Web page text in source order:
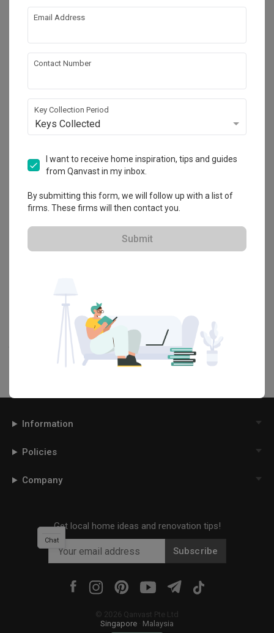
Tengah Garden Walk
S$32,000
Explore more ideas
Feature Wall
Kitchen Island Foyer Window Seat
Modern-styleHDBBedroomin Tengah Garden WalkbyInterior
Designer,Intezign Decor & Construction.
Looking for similar home projects? Check out otherModern
ideas, and other inspirations on our
page. Alternatively, view more home photos byIntezign Decor &
section. And, don’t forget to save the ideas you like
onto your Qanvast moodboard! Create multiple boards filled with
your favourite photos and share them with your loved ones and
your interior designer. Simply click on the ‘heart’ icon above to save
this project photo!
Information
Policies
Company
Get local home ideas and renovation tips!
Subscribe
© 2026 Qanvast Pte Ltd
Singapore
Malaysia
Chat
Email Address
Contact Number
Key Collection Period
Keys Collected
I want to receive home inspiration, tips and guides
from Qanvast in my inbox.
By submitting this form, we will follow up with a list of
firms. These firms will then contact you.
Submit